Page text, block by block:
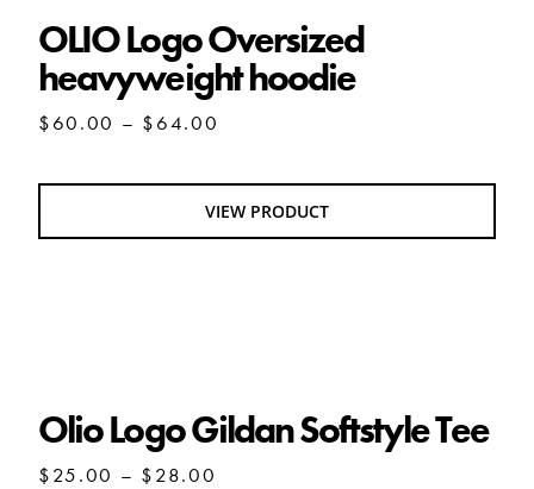
OLIO Logo Oversized
heavyweight hoodie
$60.00 – $64.00
through
$64.00
VIEW PRODUCT
Olio Logo Gildan Softstyle Tee
$25.00 – $28.00